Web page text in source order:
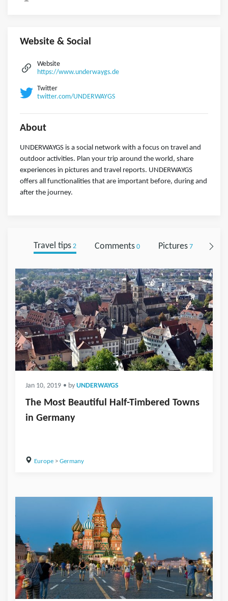
Website & Social
Website
https://www.underwaygs.de
Twitter
twitter.com/UNDERWAYGS
About
UNDERWAYGS is a social network with a focus on travel and
outdoor activities. Plan your trip around the world, share
experiences in pictures and travel reports. UNDERWAYGS
offers all functionalities that are important before, during and
after the journey.
Travel tips2 Comments0 Pictures7
Jan 10, 2019 • by UNDERWAYGS
The Most Beautiful Half-Timbered Towns
in Germany
Europe> Germany